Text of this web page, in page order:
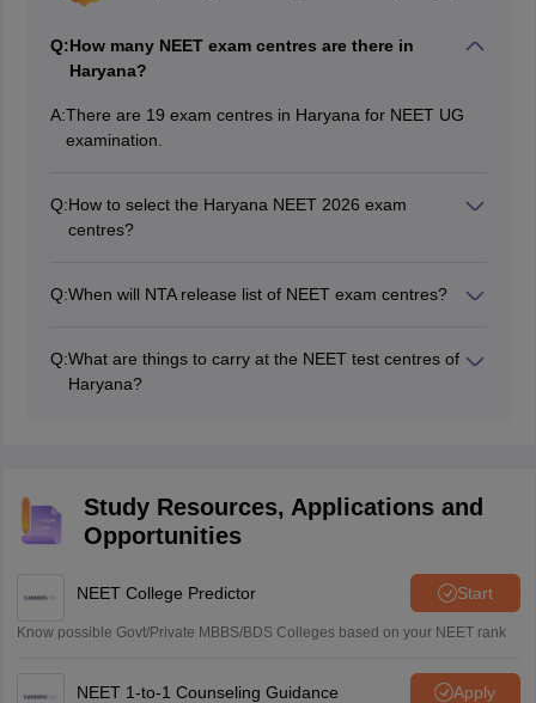
Q:How many NEET exam centres are there in
Haryana?
A:There are 19 exam centres in Haryana for NEET UG
examination.
Q:How to select the Haryana NEET 2026 exam
centres?
centres in Haryana.
Q:When will NTA release list of NEET exam centres?
neet.nta.nic.in.
Q:What are things to carry at the NEET test centres of
Haryana?
Study Resources, Applications and
Opportunities
NEET College Predictor Start
Know possible Govt/Private MBBS/BDS Colleges based on your NEET rank
NEET 1-to-1 Counseling Guidance Apply